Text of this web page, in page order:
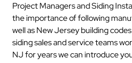
Project Managers and Siding
the importance of following
well as New Jersey building
siding sales and service teams
NJ for years we can introduce